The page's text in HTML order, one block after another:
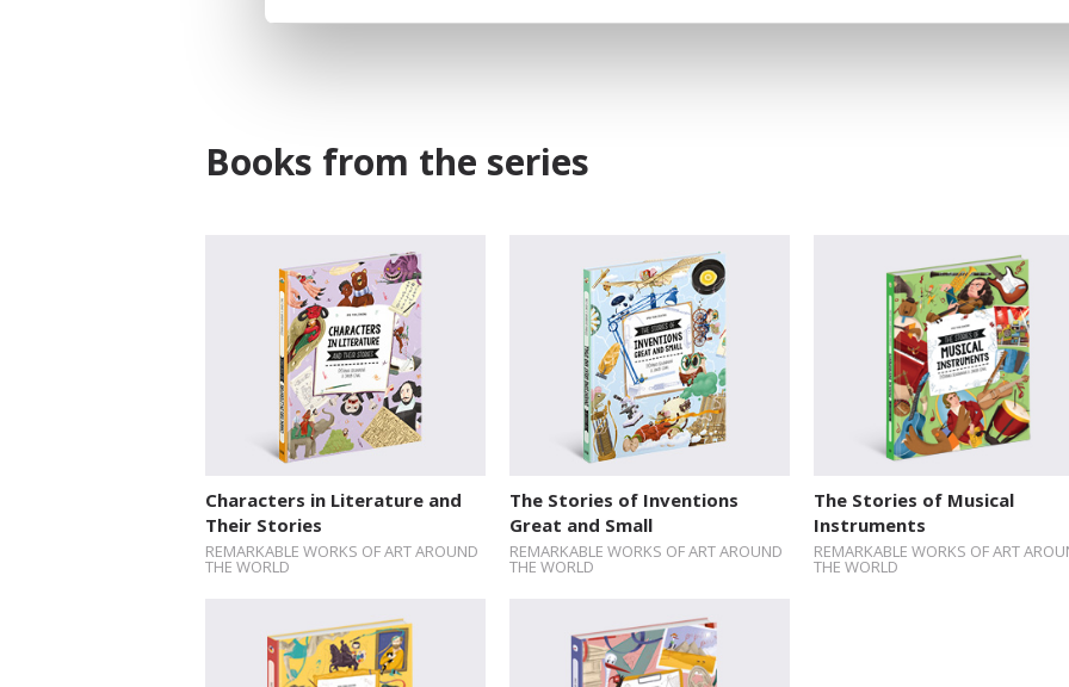
Books from the series
Characters in Literature and
Their Stories
REMARKABLE WORKS OF ART AROUND
THE WORLD
The Stories of Inventions
Great and Small
REMARKABLE WORKS OF ART AROUND
THE WORLD
The Stories of Musical
Instruments
REMARKABLE WORKS OF ART
THE WORLD